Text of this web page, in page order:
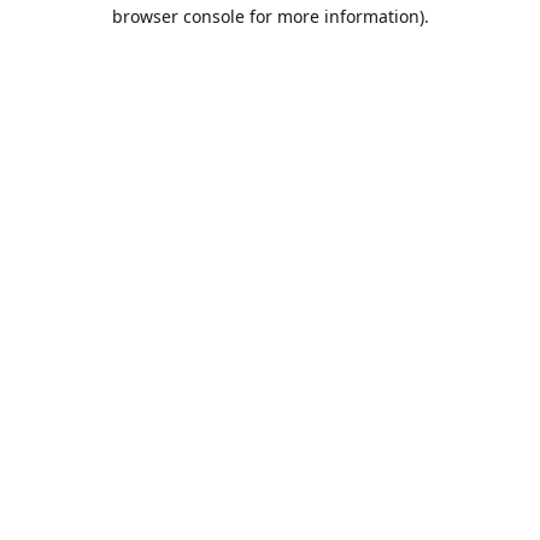
browser console for more information).